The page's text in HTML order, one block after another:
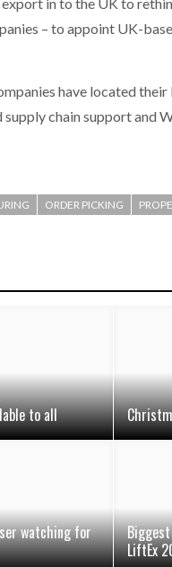
– to appoint UK-
have located
chain support and
ORDER PICKING
to all
watching for
LiftEx